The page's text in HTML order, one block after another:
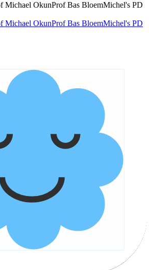
Michael OkunProf Bas BloemMichel's PD
Michael OkunProf Bas BloemMichel's PD